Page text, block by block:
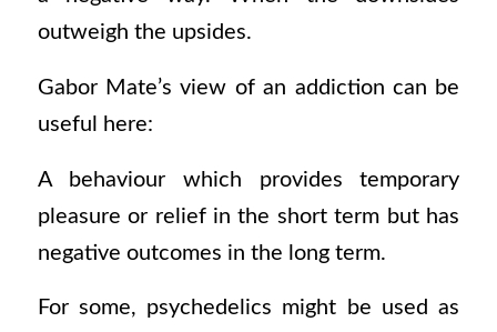
outweigh the upsides.
Gabor Mate’s view of an addiction can be
useful here:
A behaviour which provides temporary
pleasure or relief in the short term but has
negative outcomes in the long term.
For some, psychedelics might be used as